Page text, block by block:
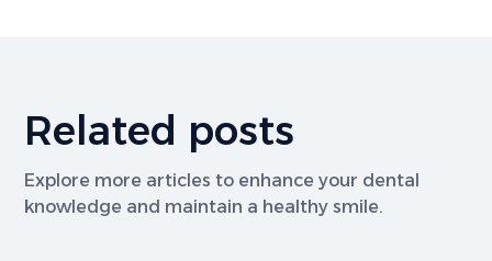
Related posts
Explore more articles to enhance your dental
knowledge and maintain a healthy smile.